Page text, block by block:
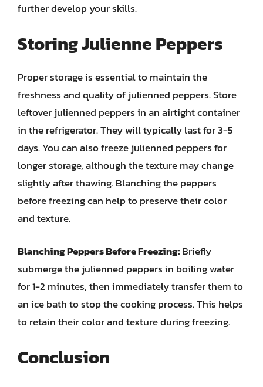
further develop your skills.
Storing Julienne Peppers
Proper storage is essential to maintain the
freshness and quality of julienned peppers. Store
leftover julienned peppers in an airtight container
in the refrigerator. They will typically last for 3-5
days. You can also freeze julienned peppers for
longer storage, although the texture may change
slightly after thawing. Blanching the peppers
before freezing can help to preserve their color
and texture.
Blanching Peppers Before Freezing:Briefly
submerge the julienned peppers in boiling water
for 1-2 minutes, then immediately transfer them to
an ice bath to stop the cooking process. This helps
to retain their color and texture during freezing.
Conclusion